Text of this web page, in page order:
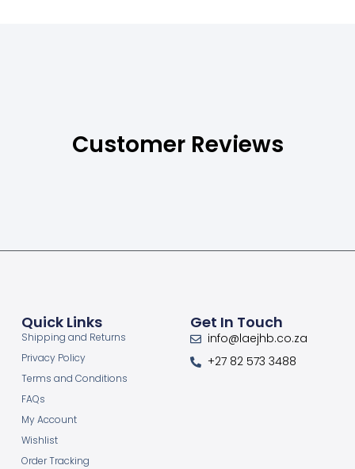
Customer Reviews
Quick Links
Shipping and Returns
Privacy Policy
Terms and Conditions
FAQs
My Account
Wishlist
Order Tracking
Get In Touch
info@laejhb.co.za
+27 82 573 3488